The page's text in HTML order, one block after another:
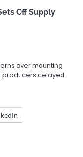
Off Supply
over mounting
producers delayed